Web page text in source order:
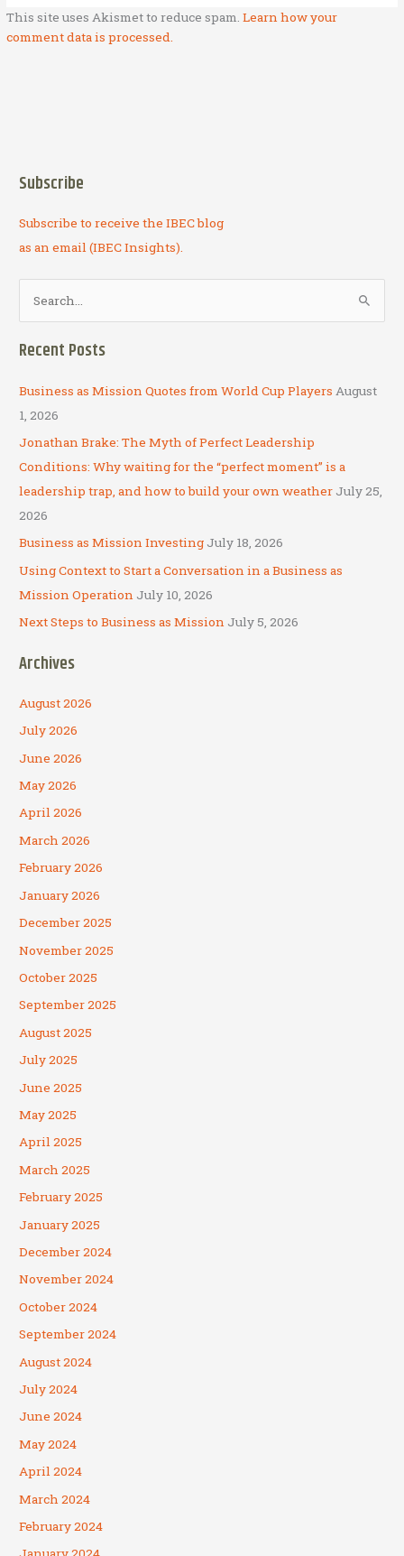
This site uses Akismet to reduce spam.Learn how your
comment data is processed.
Subscribe
Subscribe to receive the IBEC blog
as an email (IBEC Insights).
c
h
f
o
r
:
Recent Posts
Business as Mission Quotes from World Cup Players August
1, 2026
Jonathan Brake: The Myth of Perfect Leadership
Conditions: Why waiting for the “perfect moment” is a
leadership trap, and how to build your own weather July 25,
2026
Business as Mission Investing July 18, 2026
Using Context to Start a Conversation in a Business as
Mission Operation July 10, 2026
Next Steps to Business as Mission July 5, 2026
Archives
August 2026
July 2026
June 2026
May 2026
April 2026
March 2026
February 2026
January 2026
December 2025
November 2025
October 2025
September 2025
August 2025
July 2025
June 2025
May 2025
April 2025
March 2025
February 2025
January 2025
December 2024
November 2024
October 2024
September 2024
August 2024
July 2024
June 2024
May 2024
April 2024
March 2024
February 2024